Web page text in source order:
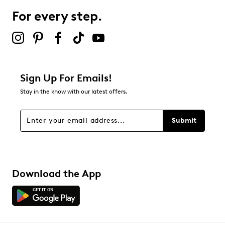
For every step.
Sign Up For Emails!
Stay in the know with our latest offers.
Submit
Download the App